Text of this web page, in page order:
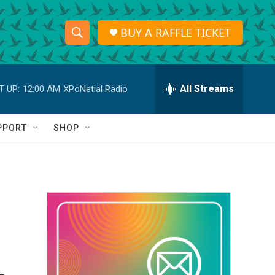
S
h
o
w
a
r
c
h
S
e
r
h
Q
BUY A RAFFLE TICKET
UP: 12:00 AM XPoNetial Radio All Streams
SHOP